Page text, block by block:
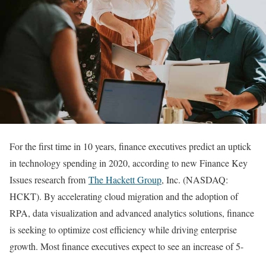
For the first time in 10 years, finance executives predict an uptick
in technology spending in 2020, according to new Finance Key
Issues research from The Hackett Group, Inc. (NASDAQ:
HCKT). By accelerating cloud migration and the adoption of
RPA, data visualization and advanced analytics solutions, finance
is seeking to optimize cost efficiency while driving enterprise
growth. Most finance executives expect to see an increase of 5-